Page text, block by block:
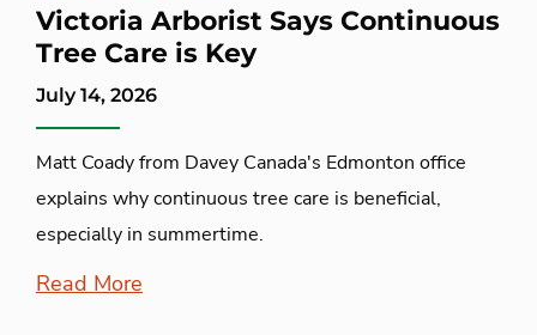
Victoria Arborist Says Continuous
Tree Care is Key
July 14, 2026
Matt Coady from Davey Canada's Edmonton office
explains why continuous tree care is beneficial,
especially in summertime.
Read More